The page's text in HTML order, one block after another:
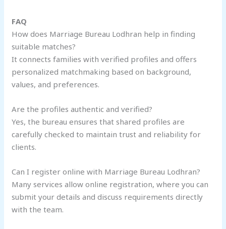
FAQ
How does Marriage Bureau Lodhran help in finding
suitable matches?
It connects families with verified profiles and offers
personalized matchmaking based on background,
values, and preferences.
Are the profiles authentic and verified?
Yes, the bureau ensures that shared profiles are
carefully checked to maintain trust and reliability for
clients.
Can I register online with Marriage Bureau Lodhran?
Many services allow online registration, where you can
submit your details and discuss requirements directly
with the team.